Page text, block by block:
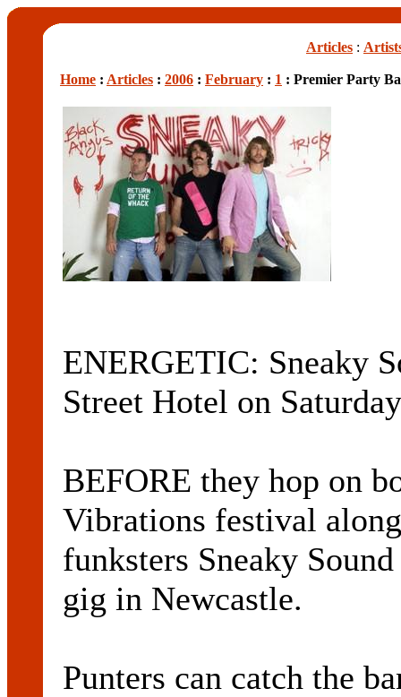
Articles :
Home : Articles : 2006 : February : 1 : Premier Party
ENERGETIC: Sneaky
Street Hotel on
BEFORE they hop on
Vibrations festival
funksters Sneaky
gig in Newcastle.
Punters can catch the